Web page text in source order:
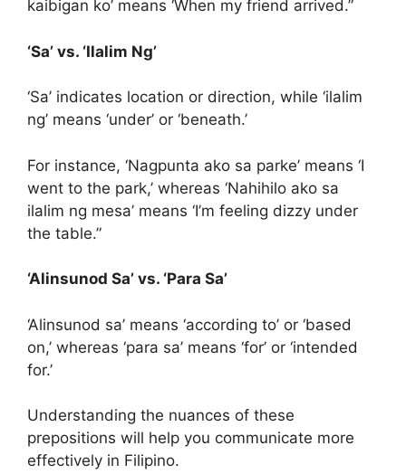
kaibigan ko’ means ‘When my friend arrived.”
‘Sa’ vs. ‘Ilalim Ng’
‘Sa’ indicates location or direction, while ‘ilalim
ng’ means ‘under’ or ‘beneath.’
For instance, ‘Nagpunta ako sa parke’ means ‘I
went to the park,’ whereas ‘Nahihilo ako sa
ilalim ng mesa’ means ‘I’m feeling dizzy under
the table.”
‘Alinsunod Sa’ vs. ‘Para Sa’
‘Alinsunod sa’ means ‘according to’ or ‘based
on,’ whereas ‘para sa’ means ‘for’ or ‘intended
for.’
Understanding the nuances of these
prepositions will help you communicate more
effectively in Filipino.